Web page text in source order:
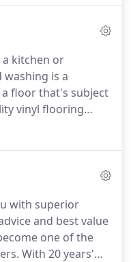
vibe.
Extravagant
the Flemish
collection in rich
deep brick reds
kitchen or
is a
floor that's subject
vinyl flooring
and it's tough
even anti-slip,
with superior
and best value
one of the
With 20 years'